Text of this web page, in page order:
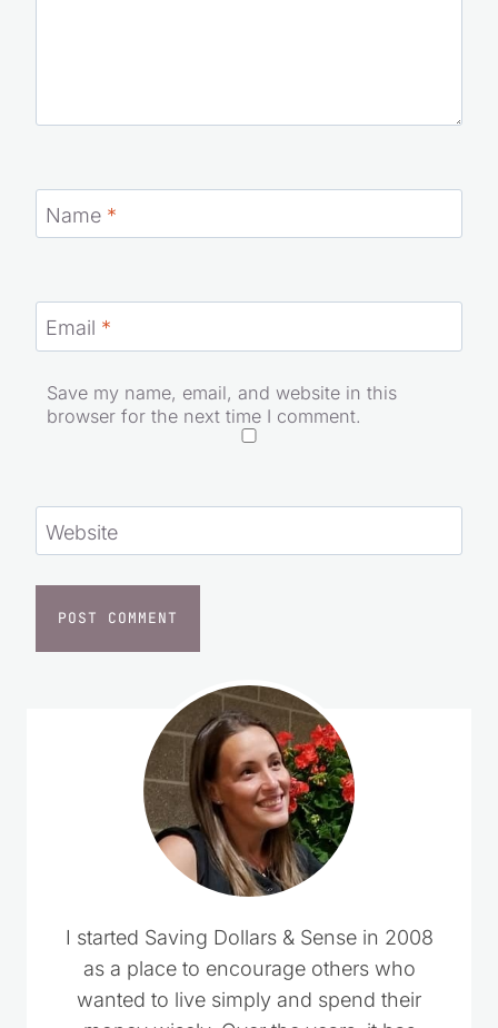
Name *
Email *
Save my name, email, and website in this
browser for the next time I comment.
Website
I started Saving Dollars & Sense in 2008
as a place to encourage others who
wanted to live simply and spend their